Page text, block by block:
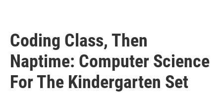
Coding Class, Then
Naptime: Computer Science
For The Kindergarten Set